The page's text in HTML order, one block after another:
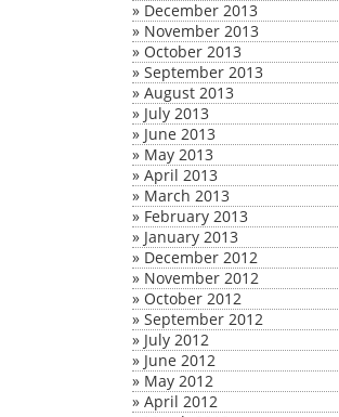
» December 2013
» November 2013
» October 2013
» September 2013
» August 2013
» July 2013
» June 2013
» May 2013
» April 2013
» March 2013
» February 2013
» January 2013
» December 2012
» November 2012
» October 2012
» September 2012
» July 2012
» June 2012
» May 2012
» April 2012